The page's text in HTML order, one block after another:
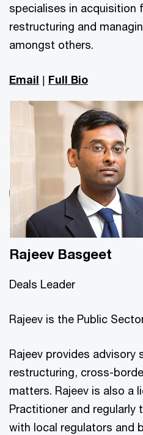
specialises in acquisition
restructuring and
amongst others.
Email | Full Bio
Rajeev Basgeet
Deals Leader
Rajeev is the Public
Rajeev provides advisory
restructuring, cross-
matters. Rajeev is also a
Practitioner and regularly
with local regulators and